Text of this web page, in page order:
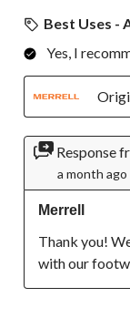
Best Uses -
Yes, I
Response
a month ago
Merrell
Thank you!
with our